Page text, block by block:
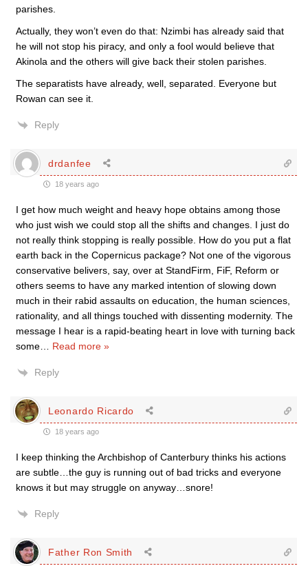
parishes.
Actually, they won’t even do that: Nzimbi has already said that
he will not stop his piracy, and only a fool would believe that
Akinola and the others will give back their stolen parishes.
The separatists have already, well, separated. Everyone but
Rowan can see it.
Reply
drdanfee
18 years ago
I get how much weight and heavy hope obtains among those
who just wish we could stop all the shifts and changes. I just do
not really think stopping is really possible. How do you put a flat
earth back in the Copernicus package? Not one of the vigorous
conservative belivers, say, over at StandFirm, FiF, Reform or
others seems to have any marked intention of slowing down
much in their rabid assaults on education, the human sciences,
rationality, and all things touched with dissenting modernity. The
message I hear is a rapid-beating heart in love with turning back
some
Read more »
Reply
Leonardo Ricardo
18 years ago
I keep thinking the Archbishop of Canterbury thinks his actions
are subtle…the guy is running out of bad tricks and everyone
knows it but may struggle on anyway…snore!
Reply
Father Ron Smith